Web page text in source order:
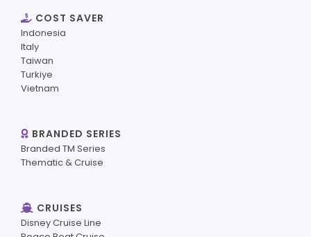
COST SAVER
Indonesia
Italy
Taiwan
Turkiye
Vietnam
BRANDED SERIES
Branded TM Series
Thematic & Cruise
CRUISES
Disney Cruise Line